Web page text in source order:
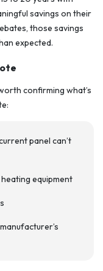
savings on their
those savings
expected.
confirming what’s
panel can’t
equipment